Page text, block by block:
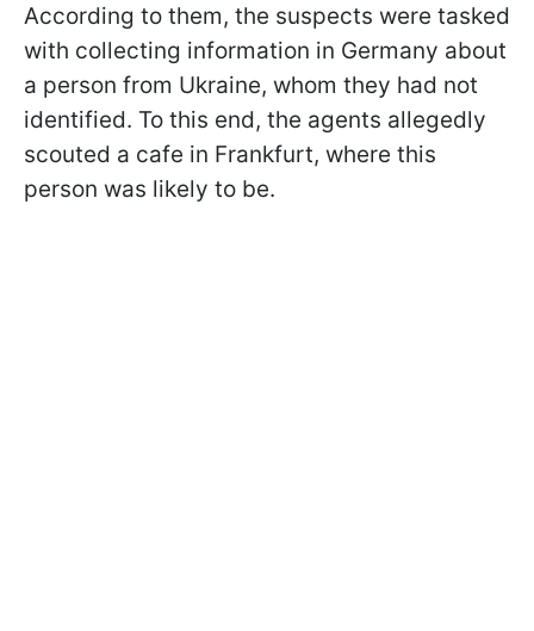
According to them, the suspects were tasked
with collecting information in Germany about
a person from Ukraine, whom they had not
identified. To this end, the agents allegedly
scouted a cafe in Frankfurt, where this
person was likely to be.